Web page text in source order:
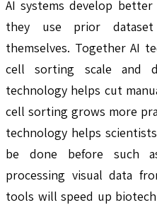
AI systems develop
they use prior
themselves. Together AI
cell sorting scale and
technology helps cut
cell sorting grows more
technology helps
be done before such
processing visual data
tools will speed up